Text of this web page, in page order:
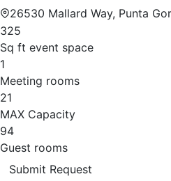
26530 Mallard Way, Punta
325
Sq ft event space
1
Meeting rooms
21
MAX Capacity
94
Guest rooms
Submit Request